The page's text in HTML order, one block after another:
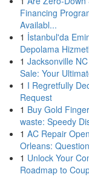
Financing
Availabl...
1 İstanbul'da
Depolama
1 Jacksonville
Sale: Your
1 I Regretfully
Request
1 Buy Gold
waste: Speedy
1 AC Repair
Orleans:
1 Unlock Your
Roadmap to